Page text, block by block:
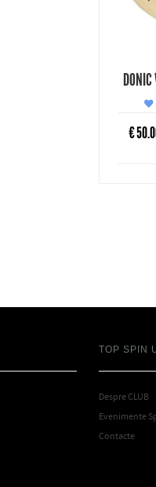
DONIC
€
TOP SPIN
Despre CLUB
Evenimente
Contacte